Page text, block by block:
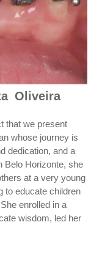
Oliveira
that we present
whose journey is
dedication, and a
Belo Horizonte, she
at a very young
to educate children
enrolled in a
wisdom, led her